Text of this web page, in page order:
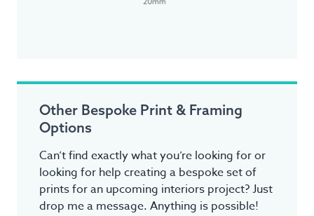
Other Bespoke Print & Framing
Options
Can’t find exactly what you’re looking for or
looking for help creating a bespoke set of
prints for an upcoming interiors project? Just
drop me a message. Anything is possible!